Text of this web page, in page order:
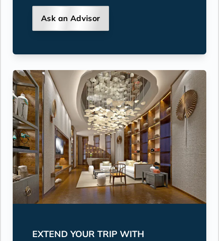
Ask an Advisor
EXTEND YOUR TRIP WITH